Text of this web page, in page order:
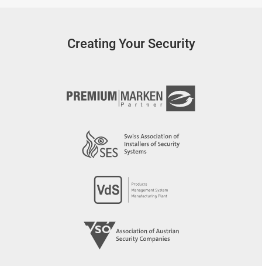
Creating Your Security